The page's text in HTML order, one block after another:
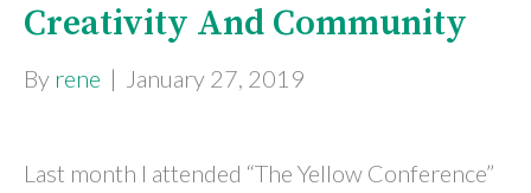
Creativity And Community
By rene | January 27, 2019
Last month I attended “The Yellow Conference”